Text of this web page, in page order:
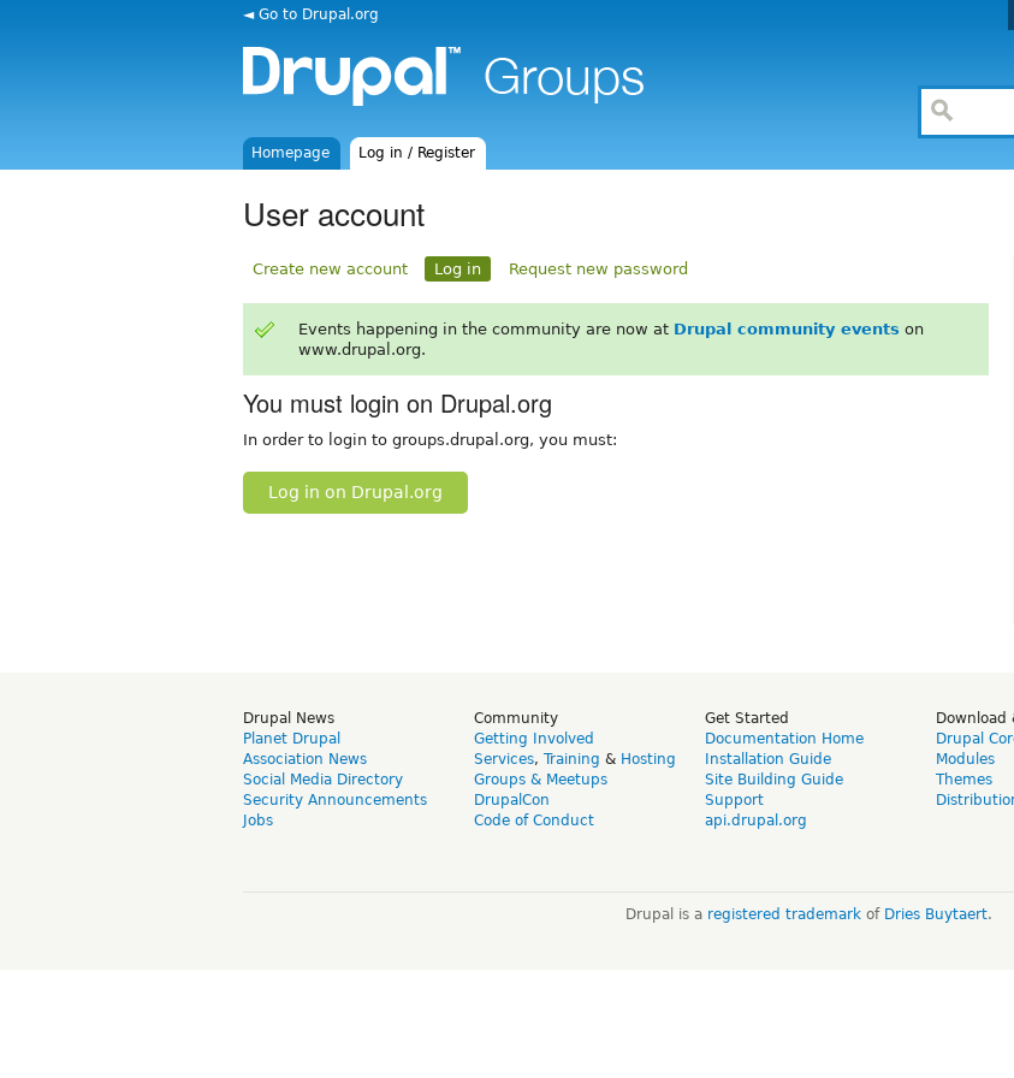
◄ Go to Drupal.org
Homepage Log in / Register
User account
Create new account Log in Request new password
Events happening in the community are now at Drupal community events on
www.drupal.org.
You must login on Drupal.org
In order to login to groups.drupal.org, you must:
Log in on Drupal.org
Drupal News
Planet Drupal
Association News
Social Media Directory
Security Announcements
Jobs
Community
Getting Involved
Services, Training & Hosting
Groups & Meetups
DrupalCon
Code of Conduct
Get Started
Documentation Home
Installation Guide
Site Building Guide
Support
api.drupal.org
Download
Drupal
Modules
Themes
Drupal is a registered trademarkof Dries Buytaert.